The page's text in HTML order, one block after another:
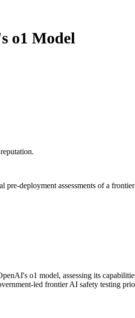
o1 Model
deployment assessments of a
o1 model, assessing its
led frontier AI safety testing